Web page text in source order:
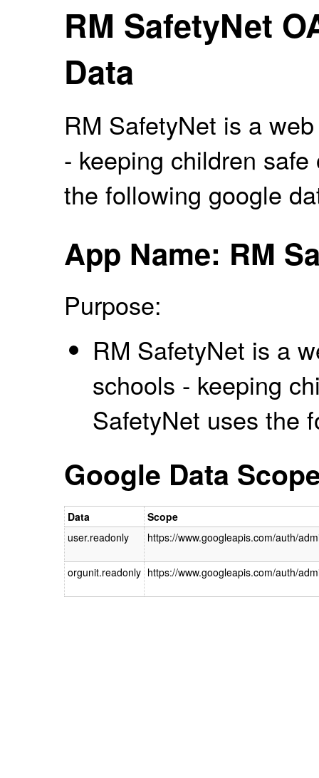
RM SafetyNet
Data
RM SafetyNet is a
- keeping children
the following google
App Name: RM
Purpose:
RM SafetyNet is a
schools - keeping
SafetyNet uses the
Google Data
Data
Scope
user.readonly
https://www.googleapis.com/auth/
orgunit.readonly https://www.googleapis.com/auth/